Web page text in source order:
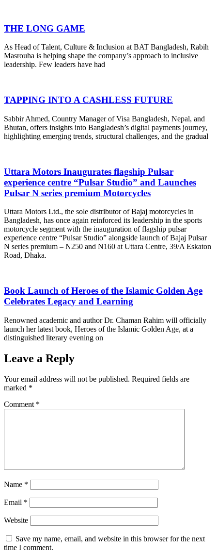
THE LONG GAME
As Head of Talent, Culture & Inclusion at BAT Bangladesh, Rabih
Masrouha is helping shape the company’s approach to inclusive
leadership. Few leaders have had
TAPPING INTO A CASHLESS FUTURE
Sabbir Ahmed, Country Manager of Visa Bangladesh, Nepal, and
Bhutan, offers insights into Bangladesh’s digital payments journey,
highlighting emerging trends, structural challenges, and the gradual
Uttara Motors Inaugurates flagship Pulsar
experience centre “Pulsar Studio” and Launches
Pulsar N series premium Motorcycles
Uttara Motors Ltd., the sole distributor of Bajaj motorcycles in
Bangladesh, has once again reinforced its leadership in the sports
motorcycle segment with the inauguration of flagship pulsar
experience centre “Pulsar Studio” alongside launch of Bajaj Pulsar
N series premium – N250 and N160 at Uttara Centre, 39/A Eskaton
Road, Dhaka.
Book Launch of Heroes of the Islamic Golden Age
Celebrates Legacy and Learning
Renowned academic and author Dr. Chaman Rahim will officially
launch her latest book, Heroes of the Islamic Golden Age, at a
distinguished literary evening on
Leave a Reply
Your email address will not be published. Required fields are
marked *
Comment *
Name *
Email *
Website
Save my name, email, and website in this browser for the next
time I comment.